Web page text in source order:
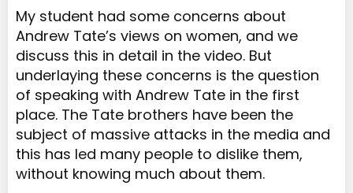
My student had some concerns about
Andrew Tate’s views on women, and we
discuss this in detail in the video. But
underlaying these concerns is the question
of speaking with Andrew Tate in the first
place. The Tate brothers have been the
subject of massive attacks in the media and
this has led many people to dislike them,
without knowing much about them.